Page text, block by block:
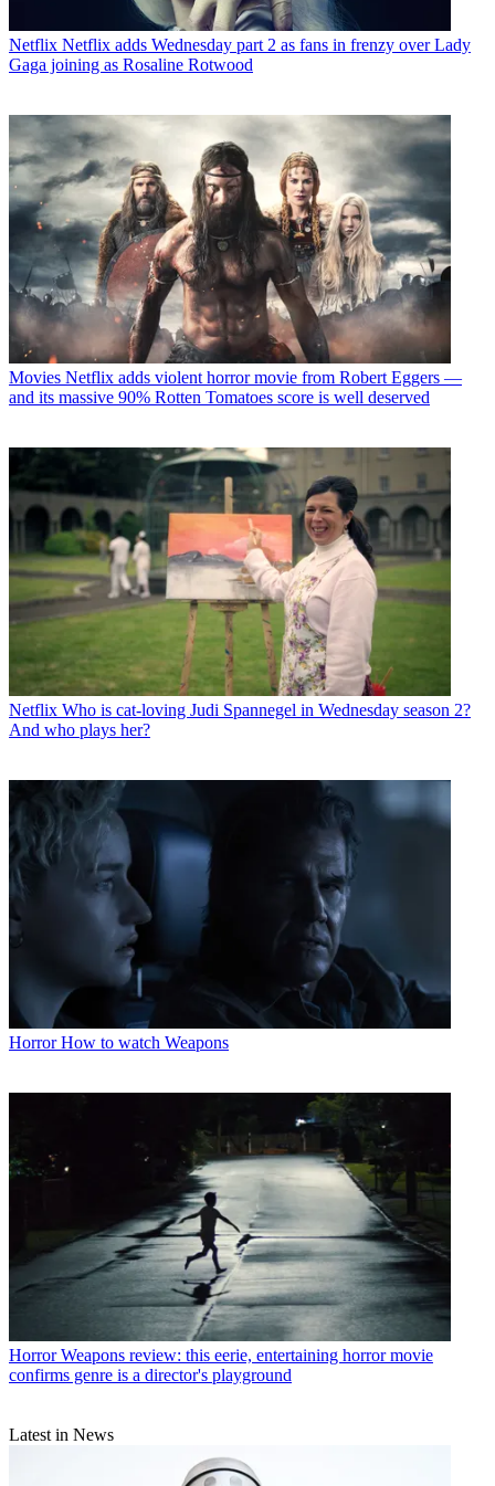
Netflix Netflix adds Wednesday part 2 as fans in frenzy over Lady
Gaga joining as Rosaline Rotwood
Movies Netflix adds violent horror movie from Robert Eggers —
and its massive 90% Rotten Tomatoes score is well deserved
Netflix Who is cat-loving Judi Spannegel in Wednesday season 2?
And who plays her?
Horror How to watch Weapons
Horror Weapons review: this eerie, entertaining horror movie
confirms genre is a director's playground
Latest in News